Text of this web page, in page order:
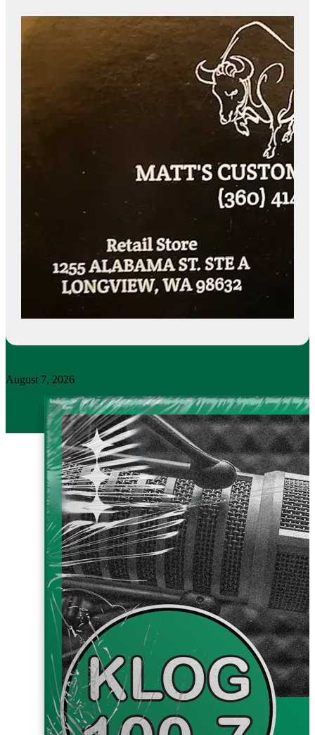
August 7, 2026